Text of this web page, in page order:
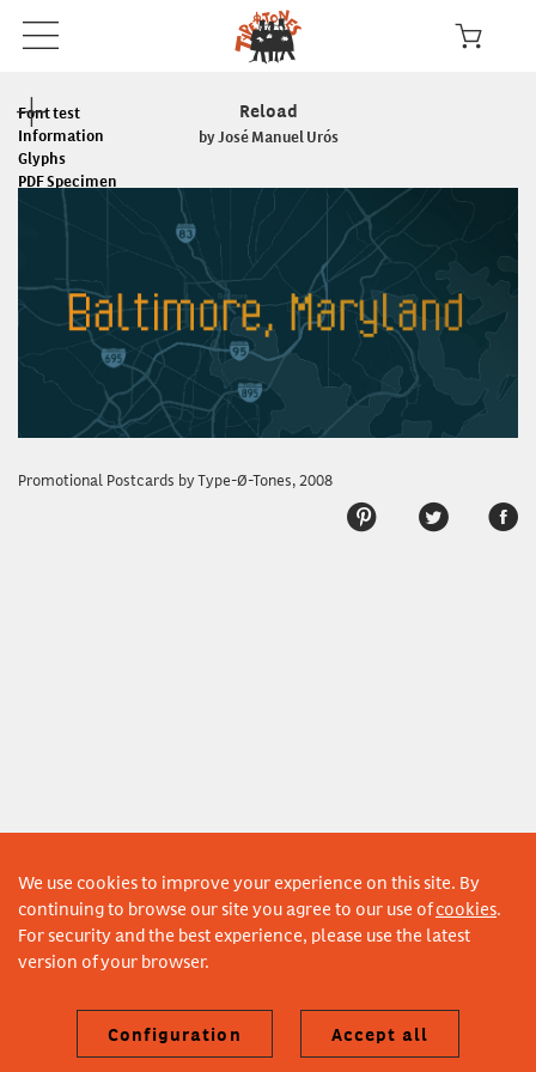
We use cookies to improve your experience on this site. By
continuing to browse our site you agree to our use ofcookies.
For security and the best experience, please use the latest
version of your browser.
Configuration Accept all
Font test
Information
Glyphs
PDF Specimen
Read the License
Reload
by José Manuel Urós
Promotional Postcards by Type-Ø-Tones, 2008